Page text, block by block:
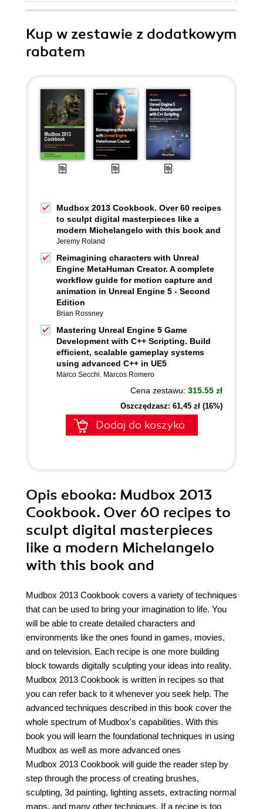
Kup w zestawie z dodatkowym
rabatem
Mudbox 2013 Cookbook. Over 60 recipes
to sculpt digital masterpieces like a
modern Michelangelo with this book and
Jeremy Roland
Reimagining characters with Unreal
Engine MetaHuman Creator. A complete
workflow guide for motion capture and
animation in Unreal Engine 5 - Second
Edition
Brian Rossney
Mastering Unreal Engine 5 Game
Development with C++ Scripting. Build
efficient, scalable gameplay systems
using advanced C++ in UE5
Marco Secchi, Marcos Romero
Cena zestawu: 315.55 zł
Oszczędzasz: 61,45 zł (16%)
Dodaj do koszyka
Opis ebooka: Mudbox 2013
Cookbook. Over 60 recipes to
sculpt digital masterpieces
like a modern Michelangelo
with this book and
Mudbox 2013 Cookbook covers a variety of techniques
that can be used to bring your imagination to life. You
will be able to create detailed characters and
environments like the ones found in games, movies,
and on television. Each recipe is one more building
block towards digitally sculpting your ideas into reality.
Mudbox 2013 Cookbook is written in recipes so that
you can refer back to it whenever you seek help. The
advanced techniques described in this book cover the
whole spectrum of Mudbox's capabilities. With this
book you will learn the foundational techniques in using
Mudbox as well as more advanced ones
Mudbox 2013 Cookbook will guide the reader step by
step through the process of creating brushes,
sculpting, 3d painting, lighting assets, extracting normal
maps, and many other techniques. If a recipe is too